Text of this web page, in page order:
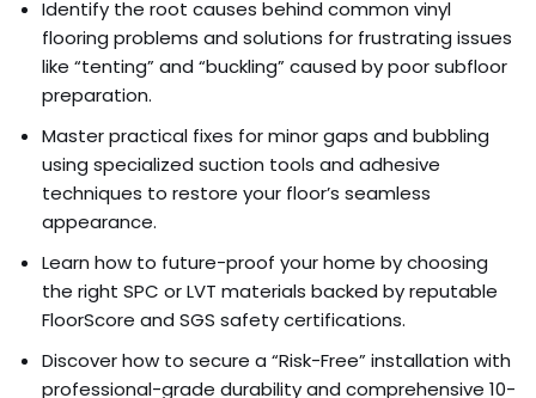
Identify the root causes behind common vinyl
flooring problems and solutions for frustrating issues
like “tenting” and “buckling” caused by poor subfloor
preparation.
Master practical fixes for minor gaps and bubbling
using specialized suction tools and adhesive
techniques to restore your floor’s seamless
appearance.
Learn how to future-proof your home by choosing
the right SPC or LVT materials backed by reputable
FloorScore and SGS safety certifications.
Discover how to secure a “Risk-Free” installation with
professional-grade durability and comprehensive 10-